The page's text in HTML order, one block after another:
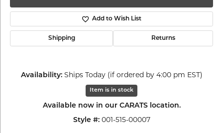
Add to Wish List
Shipping Returns
Availability: Ships Today (if ordered by 4:00 pm EST)
Item is in stock
Available now in our CARATS location.
Style #: 001-515-00007